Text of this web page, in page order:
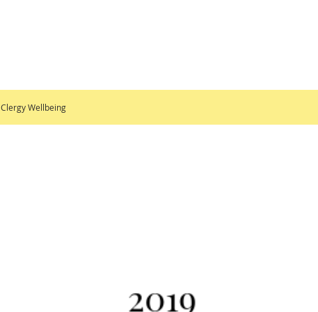
Clergy Wellbeing